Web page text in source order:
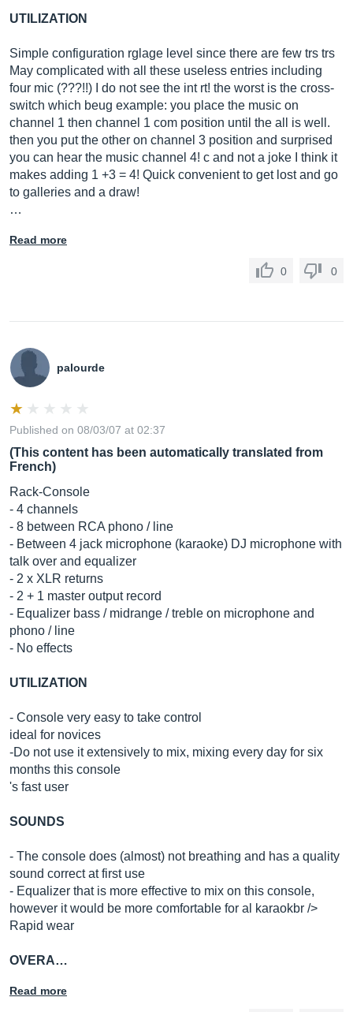
UTILIZATION
Simple configuration rglage level since there are few trs trs
May complicated with all these useless entries including
four mic (???!!) I do not see the int rt! the worst is the cross-
switch which beug example: you place the music on
channel 1 then channel 1 com position until the all is well.
then you put the other on channel 3 position and surprised
you can hear the music channel 4! c and not a joke I think it
makes adding 1 +3 = 4! Quick convenient to get lost and go
to galleries and a draw!
…
Read more
0 0
palourde
Published on 08/03/07 at 02:37
(This content has been automatically translated from
French)
Rack-Console
- 4 channels
- 8 between RCA phono / line
- Between 4 jack microphone (karaoke) DJ ​​microphone with
talk over and equalizer
- 2 x XLR returns
- 2 + 1 master output record
- Equalizer bass / midrange / treble on microphone and
phono / line
- No effects
UTILIZATION
- Console very easy to take control
ideal for novices
-Do not use it extensively to mix, mixing every day for six
months this console
's fast user
SOUNDS
- The console does (almost) not breathing and has a quality
sound correct at first use
- Equalizer that is more effective to mix on this console,
however it would be more comfortable for al karaokbr />
Rapid wear
OVERA…
Read more